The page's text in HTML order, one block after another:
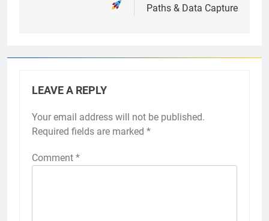
Paths & Data Capture
LEAVE A REPLY
Your email address will not be published.
Required fields are marked *
Comment *